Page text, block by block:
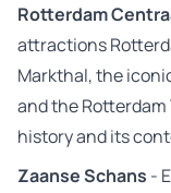
Rotterdam
attractions
Markthal, the
and the Rotterdam
history and its
Zaanse Schans -